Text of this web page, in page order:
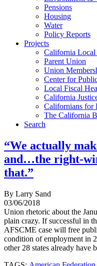
Pensions
Housing
Water
Policy Reports
Projects
California
Parent Union
Union
Center for
Local Fiscal
California
Californians for
The California
Search
“We actually
and…the right-
that.”
By Larry Sand
03/06/2018
Union rhetoric about the
plain crazy. If successful in
AFSCME case will free
condition of employment in
other 28 states already have